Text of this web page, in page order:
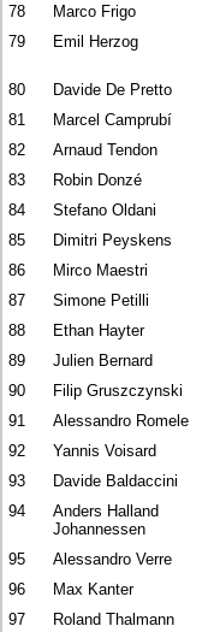
78
Marco Frigo
79
Emil Herzog
80 Davide De Pretto
81
Marcel Camprubí
82
Arnaud Tendon
83
Robin Donzé
84
Stefano Oldani
85
Dimitri Peyskens
86
Mirco Maestri
87
Simone Petilli
88
Ethan Hayter
89
Julien Bernard
90
Filip Gruszczynski
91
Alessandro Romele
92
Yannis Voisard
93
Davide Baldaccini
94
Anders Halland
Johannessen
95 Alessandro Verre
96
Max Kanter
97
Roland Thalmann